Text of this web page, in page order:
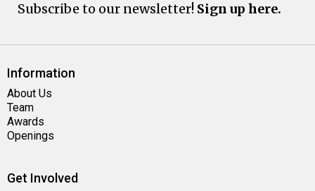
Subscribe to our newsletter! Sign up here.
Information
About Us
Team
Awards
Openings
Get Involved